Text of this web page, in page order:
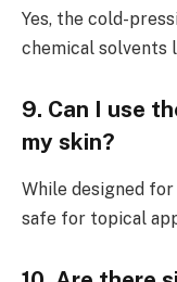
Yes, the cold-
chemical solvents
9. Can I use
my skin?
While designed
safe for topical